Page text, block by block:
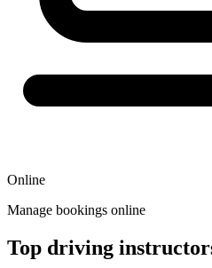
Online
Manage bookings online
Top driving